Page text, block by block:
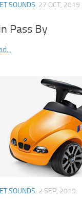
SOUNDS 27 OCT, 2019
Pass By
SOUNDS 2 SEP, 2019